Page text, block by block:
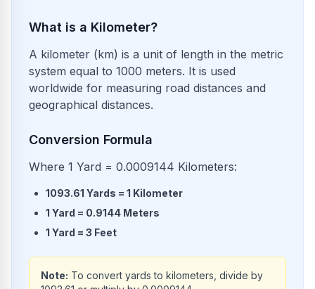
What is a Kilometer?
A kilometer (km) is a unit of length in the metric
system equal to 1000 meters. It is used
worldwide for measuring road distances and
geographical distances.
Conversion Formula
Where 1 Yard = 0.0009144 Kilometers:
1093.61 Yards = 1 Kilometer
1 Yard = 0.9144 Meters
1 Yard = 3 Feet
Note: To convert yards to kilometers, divide by